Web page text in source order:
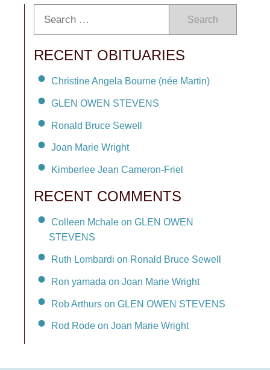
Search
RECENT OBITUARIES
Christine Angela Bourne (née Martin)
GLEN OWEN STEVENS
Ronald Bruce Sewell
Joan Marie Wright
Kimberlee Jean Cameron-Friel
RECENT COMMENTS
Colleen Mchale on GLEN OWEN
STEVENS
Ruth Lombardi on Ronald Bruce Sewell
Ron yamada on Joan Marie Wright
Rob Arthurs on GLEN OWEN STEVENS
Rod Rode on Joan Marie Wright